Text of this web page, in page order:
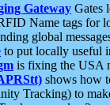
Gateway Gates
Name tags for
global
to put locally useful
is fixing the USA
shows how
Tracking) to